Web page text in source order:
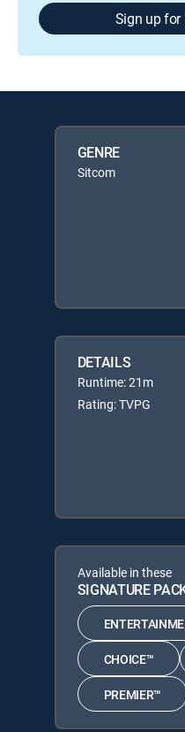
Sign up for
GENRE
Sitcom
DETAILS
Runtime: 21m
Rating: TVPG
Available in these
SIGNATURE
CHOICE™
PREMIER™